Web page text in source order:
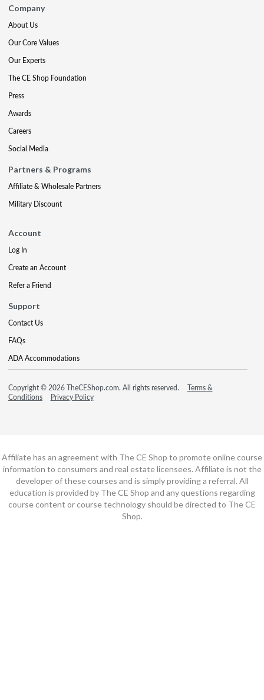
Company
About Us
Our Core Values
Our Experts
The CE Shop Foundation
Press
Awards
Careers
Social Media
Partners & Programs
Affiliate & Wholesale Partners
Military Discount
Account
Log In
Create an Account
Refer a Friend
Support
Contact Us
FAQs
ADA Accommodations
Copyright © 2026 TheCEShop.com. All rights reserved.
Terms &
Conditions
Privacy Policy
Affiliate has an agreement with The CE Shop to promote online course
information to consumers and real estate licensees. Affiliate is not the
developer of these courses and is simply providing a referral. All
education is provided by The CE Shop and any questions regarding
course content or course technology should be directed to The CE
Shop.